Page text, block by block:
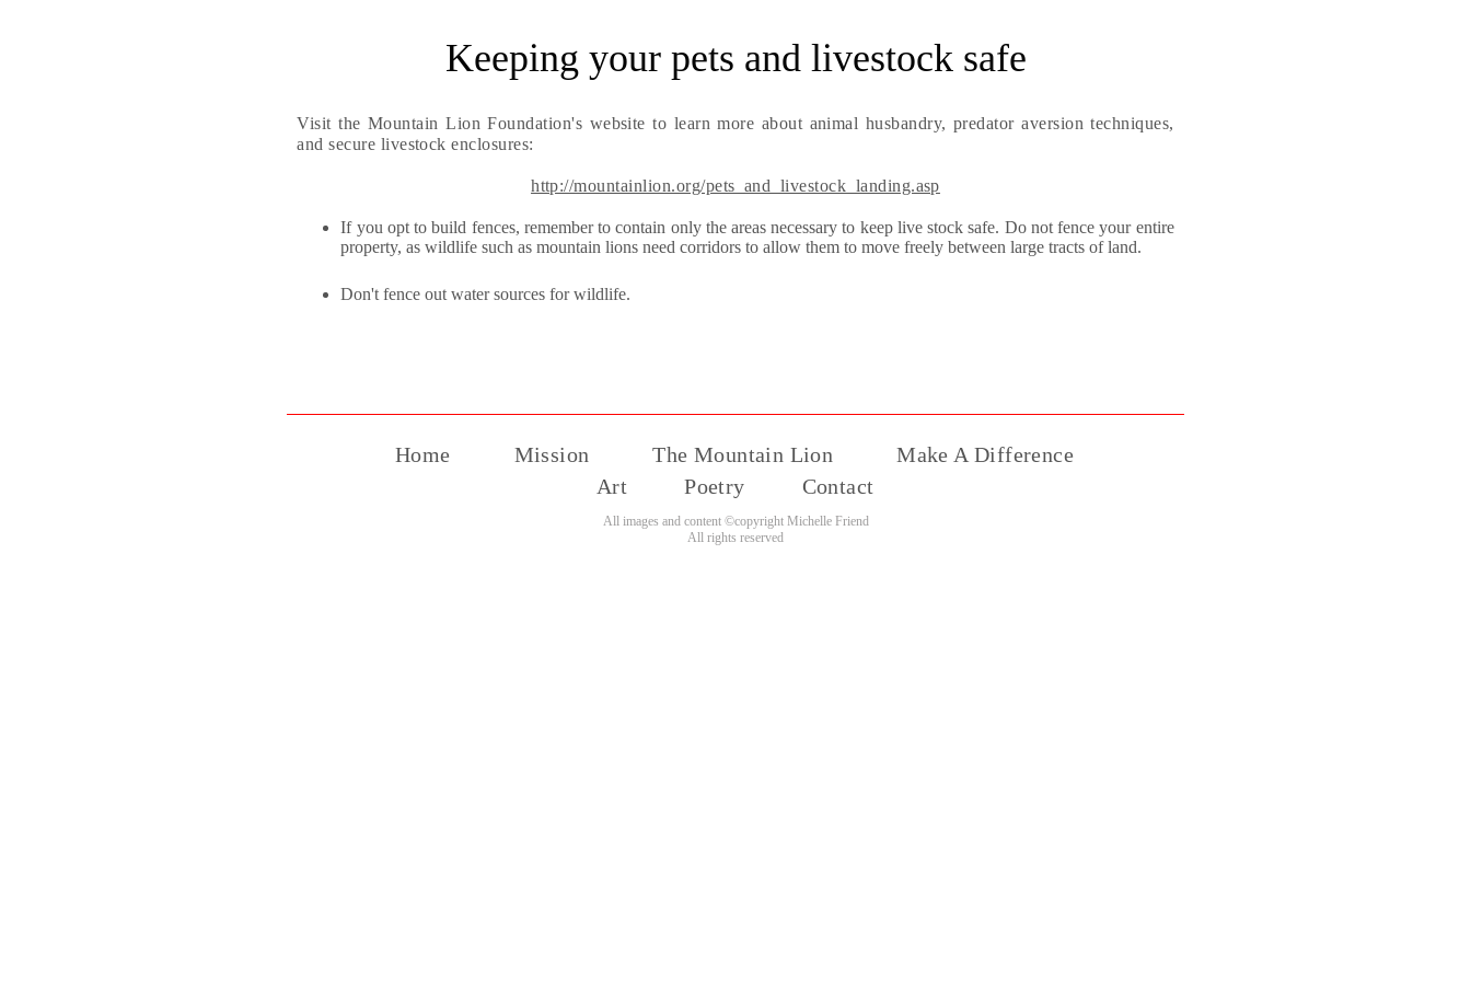
Keeping your pets and livestock safe
Visit the Mountain Lion Foundation's website to learn more about animal husbandry, predator aversion techniques,
and secure livestock enclosures:
http://mountainlion.org/pets_and_livestock_landing.asp
If you opt to build fences, remember to contain only the areas necessary to keep live stock safe. Do not fence your entire
property, as wildlife such as mountain lions need corridors to allow them to move freely between large tracts of land.
Don't fence out water sources for wildlife.
Home Mission The Mountain Lion
Make A Difference
Art
Poetry Contact
All images and content ©copyright Michelle Friend
All rights reserved